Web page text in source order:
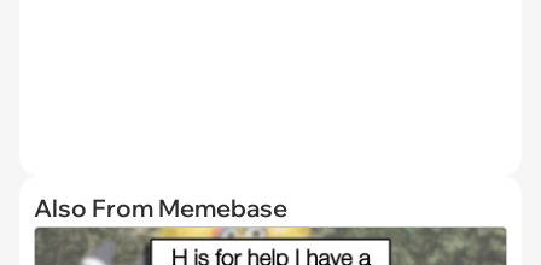
Also From Memebase